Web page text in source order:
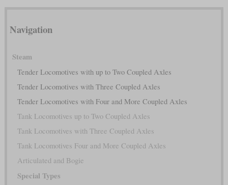
Navigation
Steam
Tender Locomotives with up to Two Coupled Axles
Tender Locomotives with Three Coupled Axles
Tender Locomotives with Four and More Coupled Axles
Tank Locomotives up to Two Coupled Axles
Tank Locomotives with Three Coupled Axles
Tank Locomotives Four and More Coupled Axles
Articulated and Bogie
Special Types